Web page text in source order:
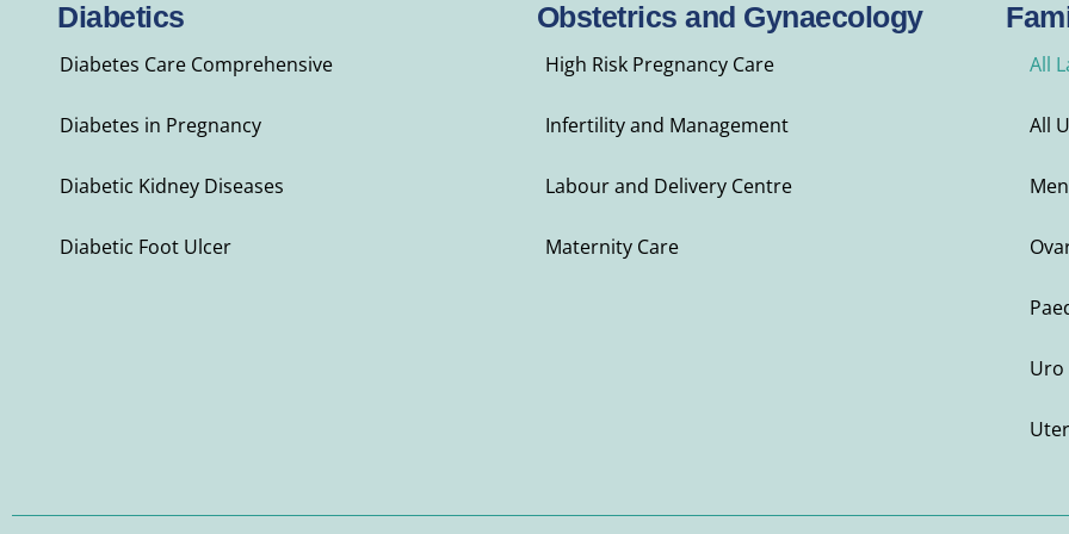
Diabetics
Diabetes Care Comprehensive
Diabetes in Pregnancy
Diabetic Kidney Diseases
Diabetic Foot Ulcer
Obstetrics and Gynaecology
High Risk Pregnancy Care
Infertility and Management
Labour and Delivery Centre
Maternity Care
All
All
Uro